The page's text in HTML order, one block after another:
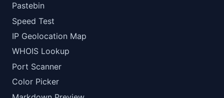
Pastebin
Speed Test
IP Geolocation Map
WHOIS Lookup
Port Scanner
Color Picker